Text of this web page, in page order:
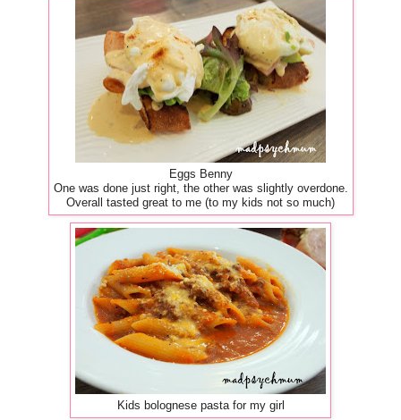
Eggs Benny
One was done just right, the other was slightly overdone.
Overall tasted great to me (to my kids not so much)
Kids bolognese pasta for my girl